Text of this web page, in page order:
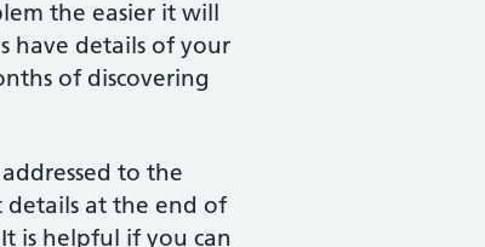
the easier it will
have details of your
of discovering
to the
details at the end of
is helpful if you can